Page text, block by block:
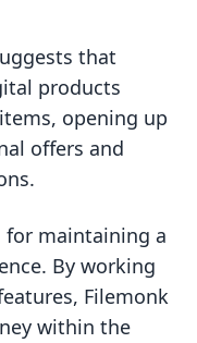
that
products
opening up
offers and
for maintaining a
By working
Filemonk
within the